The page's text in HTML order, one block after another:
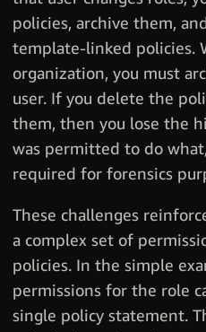
policies, archive them,
template-linked policies.
organization, you must
user. If you delete the
them, then you lose the
was permitted to do
required for forensics
These challenges
a complex set of
policies. In the simple
permissions for the role
single policy statement.